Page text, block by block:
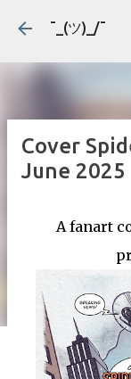
¯_(ツ)_/¯
Cover
June 2025
A fanart